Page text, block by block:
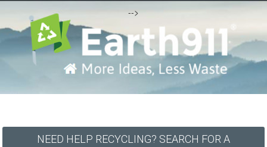
-->
NEED HELP RECYCLING? SEARCH FOR A